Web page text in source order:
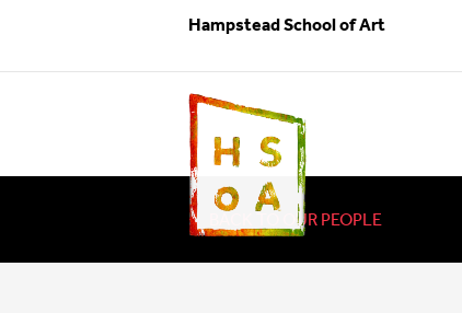
Hampstead School of Art
BACK TO OUR PEOPLE